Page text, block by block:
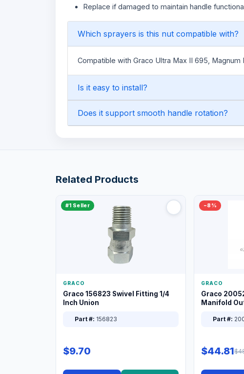
Replace if damaged to maintain handle
Which sprayers is this nut compatible with?
Compatible with Graco Ultra Max II 695, Magnum
Is it easy to install?
Does it support smooth handle rotation?
Related Products
#1 Seller
GRACO
Graco 156823 Swivel Fitting 1/4
Inch Union
Part #: 156823
$9.70
−8%
GRACO
Graco
Manifold
Part #:
$44.81